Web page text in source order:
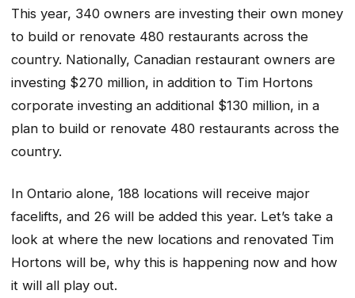
This year, 340 owners are investing their own money
to build or renovate 480 restaurants across the
country. Nationally, Canadian restaurant owners are
investing $270 million, in addition to Tim Hortons
corporate investing an additional $130 million, in a
plan to build or renovate 480 restaurants across the
country.
In Ontario alone, 188 locations will receive major
facelifts, and 26 will be added this year. Let’s take a
look at where the new locations and renovated Tim
Hortons will be, why this is happening now and how
it will all play out.